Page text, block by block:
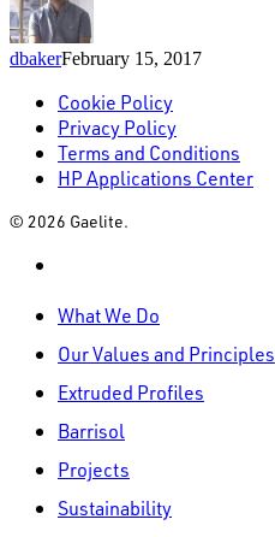
dbakerFebruary 15, 2017
Cookie Policy
Privacy Policy
Terms and Conditions
HP Applications Center
© 2026 Gaelite.
Menu
What We Do
Our Values and Principles
Extruded Profiles
Barrisol
Projects
Sustainability